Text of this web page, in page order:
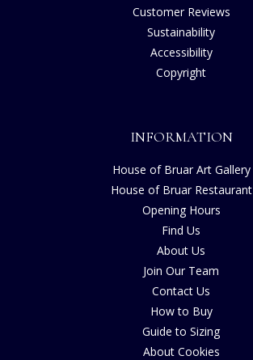
Customer Reviews
Sustainability
Accessibility
Copyright
INFORMATION
House of Bruar Art Gallery
House of Bruar Restaurant
Opening Hours
Find Us
About Us
Join Our Team
Contact Us
How to Buy
Guide to Sizing
About Cookies